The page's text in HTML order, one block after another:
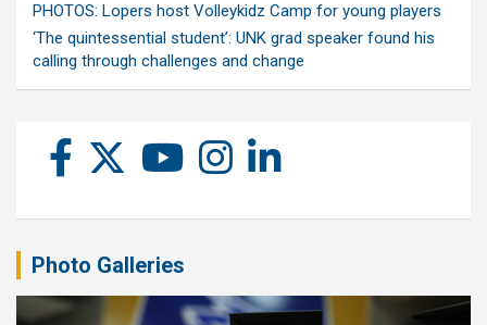
PHOTOS: Lopers host Volleykidz Camp for young players
‘The quintessential student’: UNK grad speaker found his
calling through challenges and change
Photo Galleries